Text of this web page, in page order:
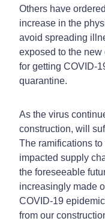
Others have
increase in the
avoid spreading
exposed to the
for getting COVID-
quarantine.
As the virus
construction, will
The ramifications
impacted supply
the foreseeable
increasingly made
COVID-19
from our